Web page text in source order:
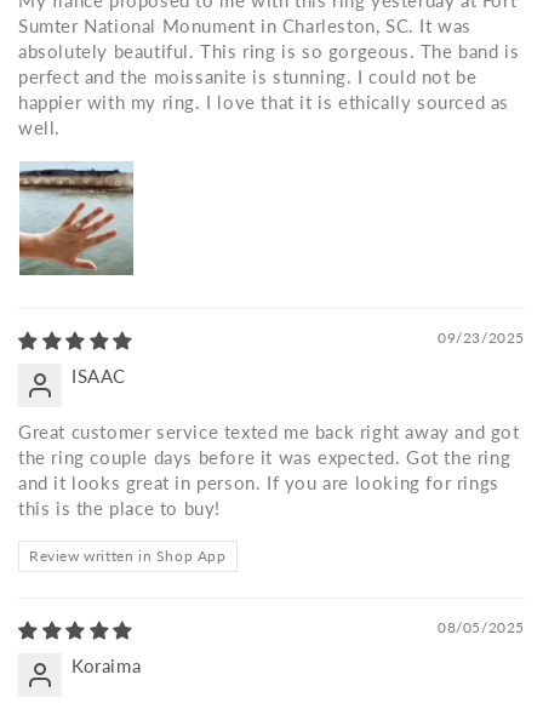
Sumter National Monument in Charleston, SC. It was
absolutely beautiful. This ring is so gorgeous. The band is
perfect and the moissanite is stunning. I could not be
happier with my ring. I love that it is ethically sourced as
well.
09/23/2025
ISAAC
Great customer service texted me back right away and got
the ring couple days before it was expected. Got the ring
and it looks great in person. If you are looking for rings
this is the place to buy!
Review written in Shop App
08/05/2025
Koraima